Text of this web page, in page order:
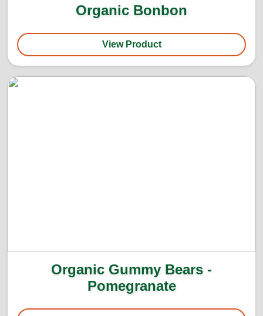
Organic Bonbon
View Product
Organic Gummy Bears -
Pomegranate